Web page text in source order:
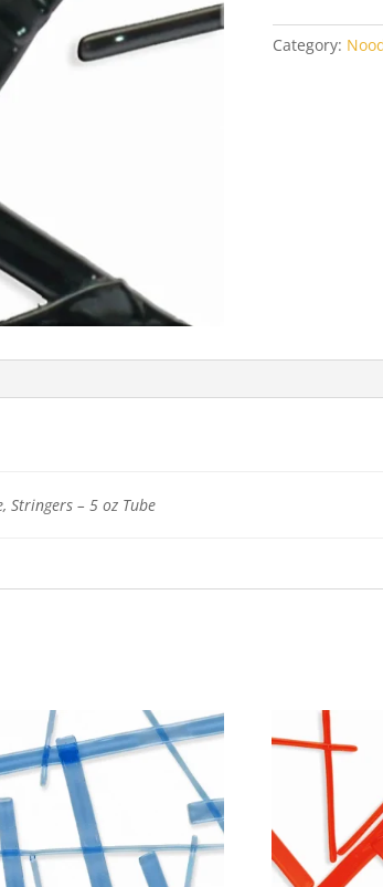
quantity
Category:
Stringers – 5 oz Tube